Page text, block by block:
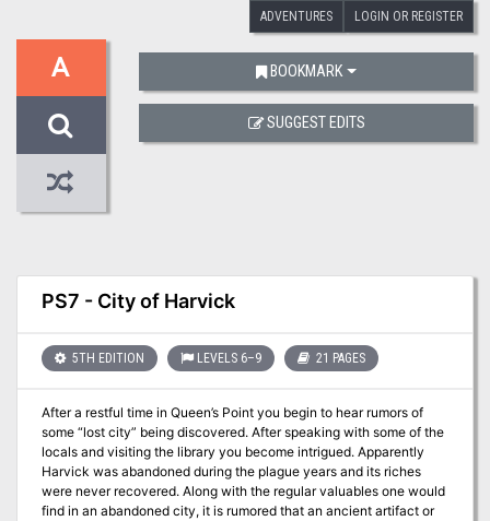
ADVENTURES LOGIN OR REGISTER
A
PS7 - City of Harvick
5TH EDITION LEVELS 6–9 21 PAGES
After a restful time in Queen’s Point you begin to hear rumors of
some “lost city” being discovered. After speaking with some of the
locals and visiting the library you become intrigued. Apparently
Harvick was abandoned during the plague years and its riches
were never recovered. Along with the regular valuables one would
find in an abandoned city, it is rumored that an ancient artifact or
BOOKMARK
SUGGEST EDITS